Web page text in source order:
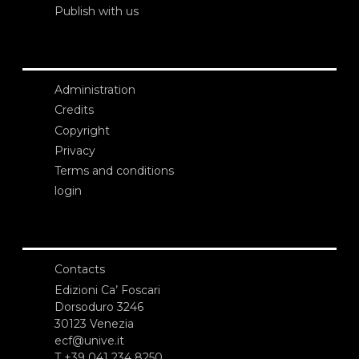
Publish with us
Administration
Credits
Copyright
Privacy
Terms and conditions
login
Contacts
Edizioni Ca’ Foscari
Dorsoduro 3246
30123 Venezia
ecf@unive.it